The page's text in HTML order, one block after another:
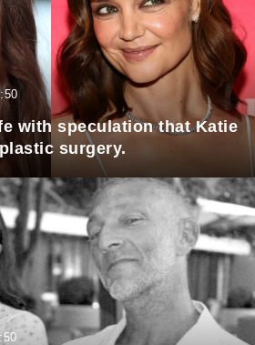
with speculation that Katie
surgery.